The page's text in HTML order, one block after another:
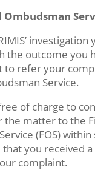
Ombudsman
investigation
the outcome you
to refer your
Service.
of charge to
the matter to the
(FOS)
you received a
complaint.